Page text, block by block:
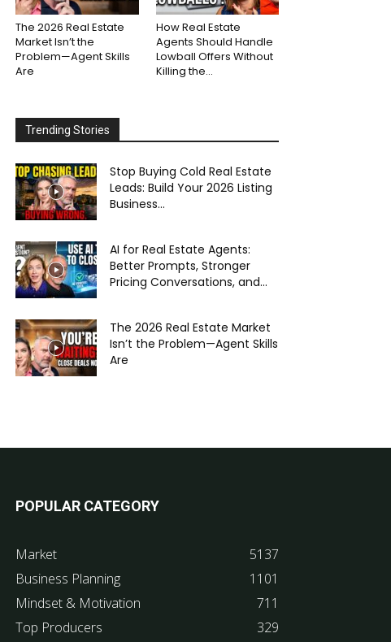
The 2026 Real Estate
Market Isn’t the
Problem—Agent Skills
Are
How Real Estate
Agents Should Handle
Lowball Offers Without
Killing the...
Trending Stories
Stop Buying Cold Real Estate
Leads: Build Your 2026 Listing
Business...
AI for Real Estate Agents:
Better Prompts, Stronger
Pricing Conversations, and...
The 2026 Real Estate Market
Isn’t the Problem—Agent Skills
Are
POPULAR CATEGORY
Market
5137
Business Planning
1101
Mindset & Motivation
711
Top Producers
329